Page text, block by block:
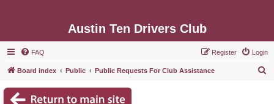
Austin Ten Drivers Club
FAQ Login
Register
Board index Public Public Requests For Club Assistance